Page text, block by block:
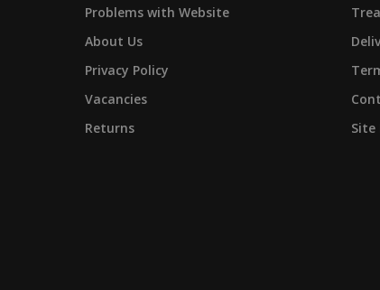
Problems with Website
About Us
Privacy Policy
Vacancies
Returns
Site